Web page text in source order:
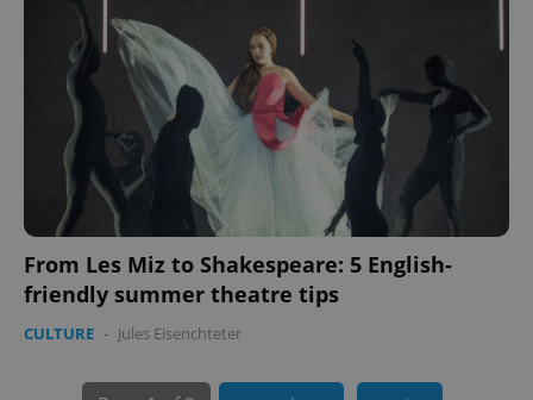
From Les Miz to Shakespeare: 5 English-
friendly summer theatre tips
CULTURE - Jules Eisenchteter
PHPSESSID